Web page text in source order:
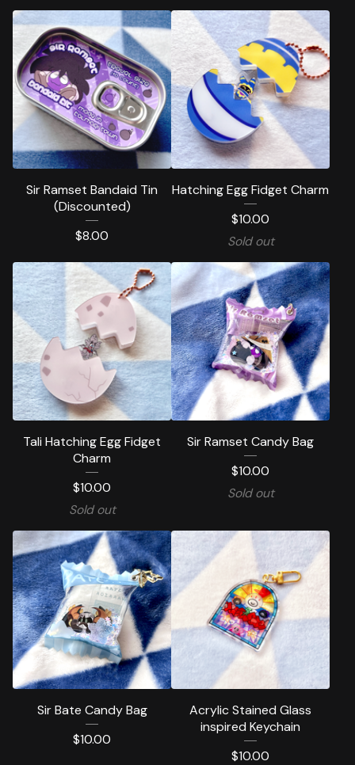
Sir Ramset Bandaid Tin
(Discounted)
$8.00
Hatching Egg Fidget Charm
$10.00
Sold out
Tali Hatching Egg Fidget
Charm
$10.00
Sold out
Sir Ramset Candy Bag
$10.00
Sold out
Sir Bate Candy Bag
$10.00
Acrylic Stained Glass
inspired Keychain
$10.00